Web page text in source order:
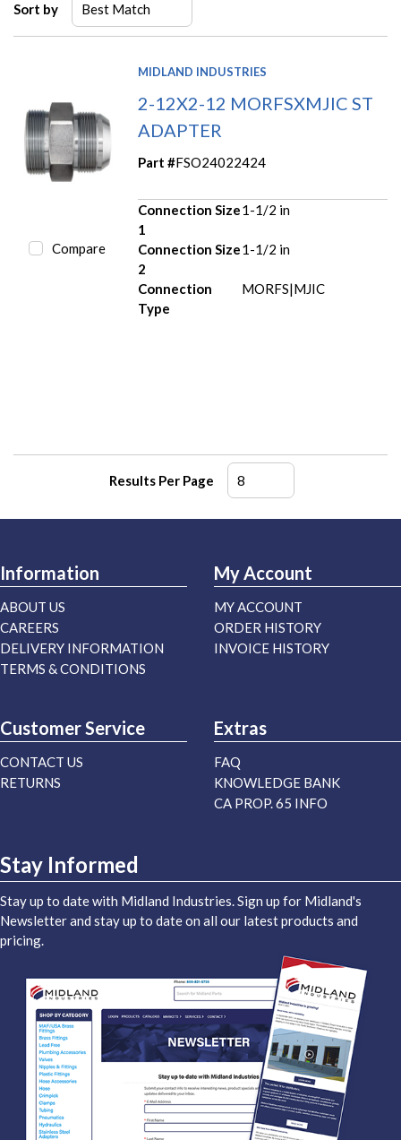
Sort by
Compare
MIDLAND INDUSTRIES
2-12X2-12 MORFSXMJIC ST
ADAPTER
Part #FSO24022424
Connection Size
1
1-1/2 in
Connection Size
2
1-1/2 in
Connection
Type
MORFS|MJIC
Results Per Page
Information
ABOUT US
CAREERS
DELIVERY INFORMATION
TERMS & CONDITIONS
My Account
MY ACCOUNT
ORDER HISTORY
INVOICE HISTORY
Customer Service
CONTACT US
RETURNS
Extras
FAQ
KNOWLEDGE BANK
CA PROP. 65 INFO
Stay Informed
Stay up to date with Midland Industries. Sign up for Midland's
Newsletter and stay up to date on all our latest products and
pricing.